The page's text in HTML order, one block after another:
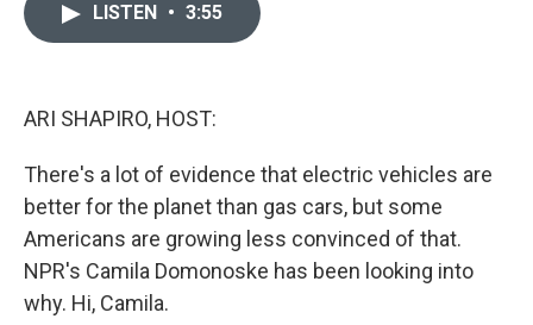
LISTEN • 3:55
ARI SHAPIRO, HOST:
There's a lot of evidence that electric vehicles are
better for the planet than gas cars, but some
Americans are growing less convinced of that.
NPR's Camila Domonoske has been looking into
why. Hi, Camila.